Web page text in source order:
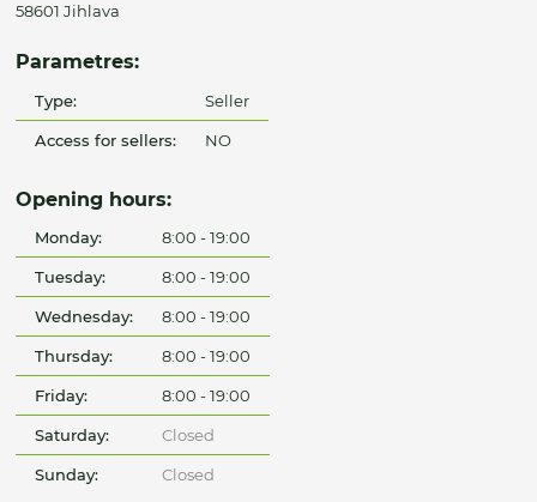
58601 Jihlava
Parametres:
Type: Seller
Access for sellers: NO
Opening hours:
Monday: 8:00 - 19:00
Tuesday: 8:00 - 19:00
Wednesday: 8:00 - 19:00
Thursday: 8:00 - 19:00
Friday: 8:00 - 19:00
Saturday: Closed
Sunday: Closed